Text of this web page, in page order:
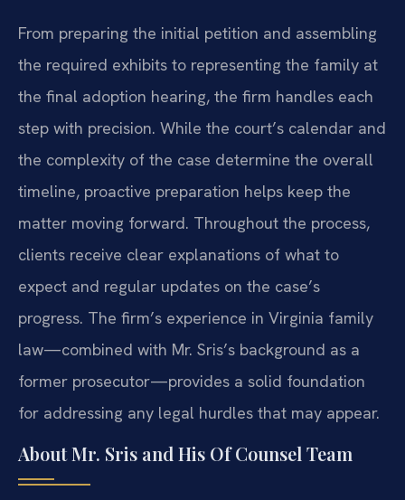
From preparing the initial petition and assembling
the required exhibits to representing the family at
the final adoption hearing, the firm handles each
step with precision. While the court’s calendar and
the complexity of the case determine the overall
timeline, proactive preparation helps keep the
matter moving forward. Throughout the process,
clients receive clear explanations of what to
expect and regular updates on the case’s
progress. The firm’s experience in Virginia family
law—combined with Mr. Sris’s background as a
former prosecutor—provides a solid foundation
for addressing any legal hurdles that may appear.
About Mr. Sris and His Of Counsel Team